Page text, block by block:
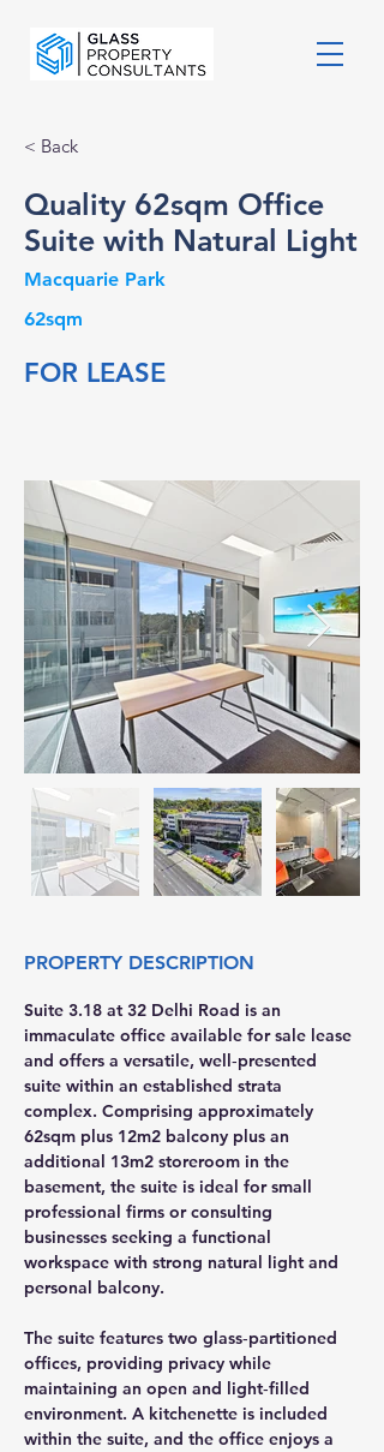
< Back
Quality 62sqm Office
Suite with Natural Light
Macquarie Park
62sqm
FOR LEASE
PROPERTY DESCRIPTION
Suite 3.18 at 32 Delhi Road is an
immaculate office available for sale lease
and offers a versatile, well‑presented
suite within an established strata
complex. Comprising approximately
62sqm plus 12m2 balcony plus an
additional 13m2 storeroom in the
basement, the suite is ideal for small
professional firms or consulting
businesses seeking a functional
workspace with strong natural light and
personal balcony.
The suite features two glass‑partitioned
offices, providing privacy while
maintaining an open and light‑filled
environment. A kitchenette is included
within the suite, and the office enjoys a